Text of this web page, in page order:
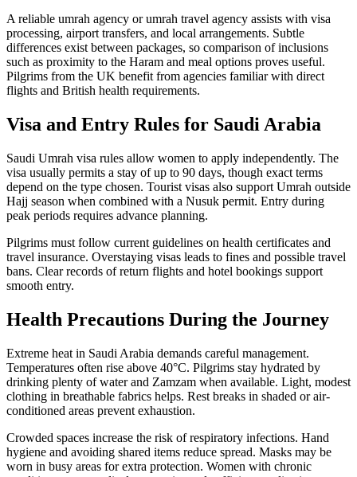
A reliable umrah agency or umrah travel agency assists with visa
processing, airport transfers, and local arrangements. Subtle
differences exist between packages, so comparison of inclusions
such as proximity to the Haram and meal options proves useful.
Pilgrims from the UK benefit from agencies familiar with direct
flights and British health requirements.
Visa and Entry Rules for Saudi Arabia
Saudi Umrah visa rules allow women to apply independently. The
visa usually permits a stay of up to 90 days, though exact terms
depend on the type chosen. Tourist visas also support Umrah outside
Hajj season when combined with a Nusuk permit. Entry during
peak periods requires advance planning.
Pilgrims must follow current guidelines on health certificates and
travel insurance. Overstaying visas leads to fines and possible travel
bans. Clear records of return flights and hotel bookings support
smooth entry.
Health Precautions During the Journey
Extreme heat in Saudi Arabia demands careful management.
Temperatures often rise above 40°C. Pilgrims stay hydrated by
drinking plenty of water and Zamzam when available. Light, modest
clothing in breathable fabrics helps. Rest breaks in shaded or air-
conditioned areas prevent exhaustion.
Crowded spaces increase the risk of respiratory infections. Hand
hygiene and avoiding shared items reduce spread. Masks may be
worn in busy areas for extra protection. Women with chronic